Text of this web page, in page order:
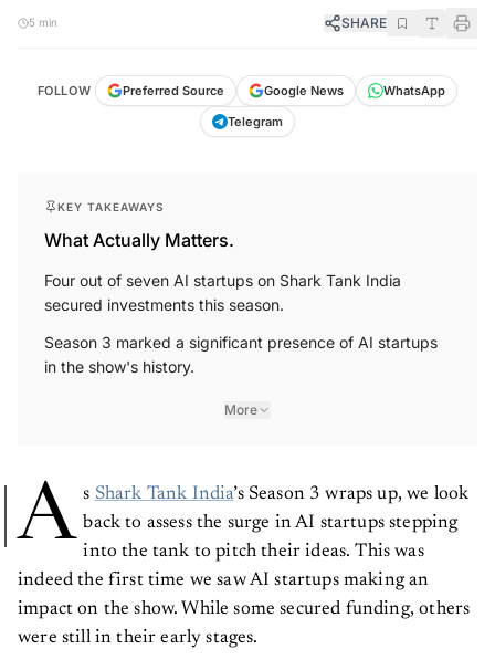
SHARE
Preferred Source
What Actually Matters.
Four out of seven AI startups on Shark Tank India
secured investments this season.
Season 3 marked a significant presence of AI startups
in the show's history.
More
A s Shark Tank India’s Season 3 wraps up, we look
back to assess the surge in AI startups stepping
into the tank to pitch their ideas. This was
indeed the first time we saw AI startups making an
impact on the show. While some secured funding, others
were still in their early stages.